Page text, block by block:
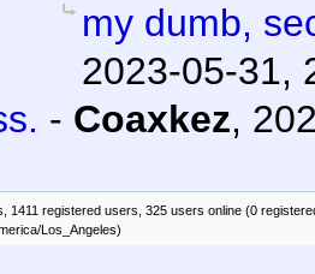
my dumb,
2023-05-31,
- Coaxkez,
1411 registered users, 325 users online (0
Los_Angeles)